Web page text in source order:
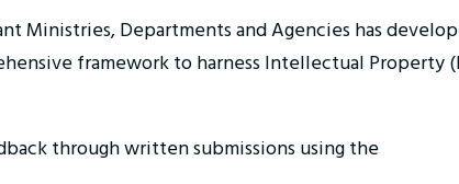
Ministries, Departments and Agencies has
framework to harness Intellectual Property
through written submissions using the